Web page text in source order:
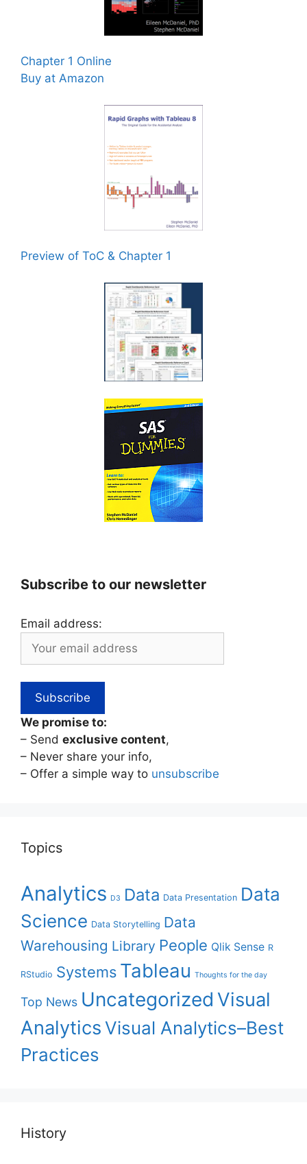
Chapter 1 Online
Buy at Amazon
Preview of ToC & Chapter 1
Subscribe to our newsletter
Email address:
We promise to:
– Send exclusive content,
– Never share your info,
– Offer a simple way to unsubscribe
Topics
Analytics D3 Data Data Presentation Data
Science Data Storytelling Data
Warehousing Library People Qlik Sense R
RStudio Systems Tableau Thoughts for the day
Top News Uncategorized Visual
AnalyticsVisual Analytics–Best
Practices
History